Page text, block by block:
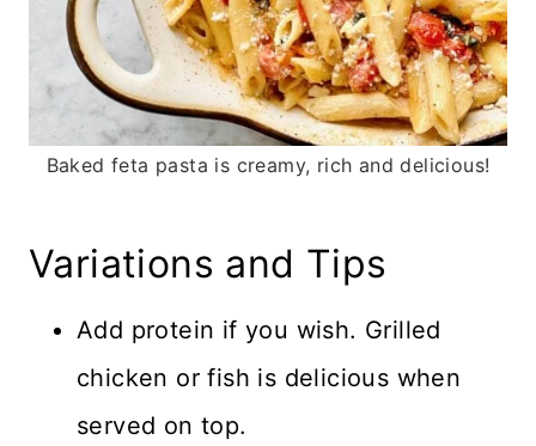
Baked feta pasta is creamy, rich and delicious!
Variations and Tips
Add protein if you wish. Grilled
chicken or fish is delicious when
served on top.